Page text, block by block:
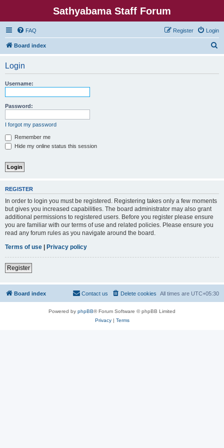
Sathyabama Staff Forum
FAQ Login
Register
Board index
Login
Username:
Password:
I forgot my password
Remember me
Hide my online status this session
REGISTER
In order to login you must be registered. Registering takes only a few moments
but gives you increased capabilities. The board administrator may also grant
additional permissions to registered users. Before you register please ensure
you are familiar with our terms of use and related policies. Please ensure you
read any forum rules as you navigate around the board.
Terms of use | Privacy policy
Register
Board index All times are UTC+05:30
Delete cookies
Contact us
Powered by phpBB® Forum Software © phpBB Limited
Privacy| Terms